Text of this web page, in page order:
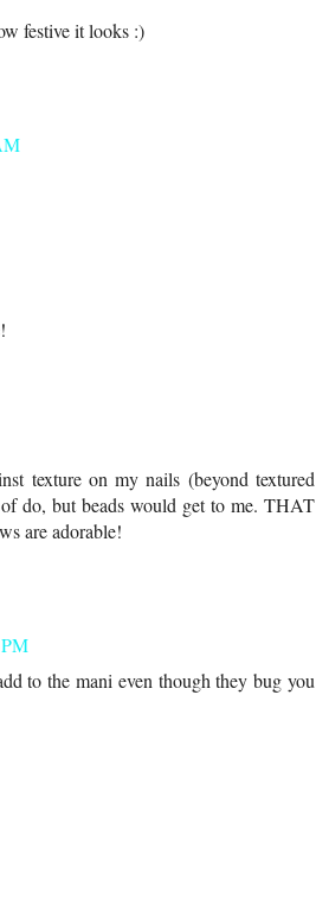
festive it looks :)
texture on my nails (beyond textured
do, but beads would get to me. THAT
are adorable!
to the mani even though they bug you